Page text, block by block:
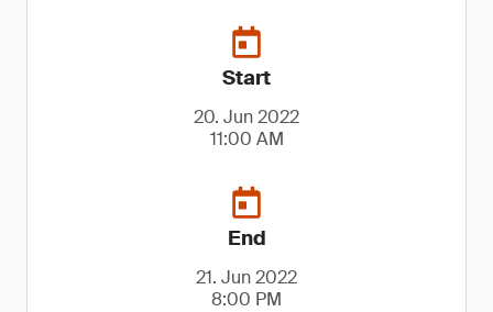
Start
20. Jun 2022
11:00 AM
End
21. Jun 2022
8:00 PM